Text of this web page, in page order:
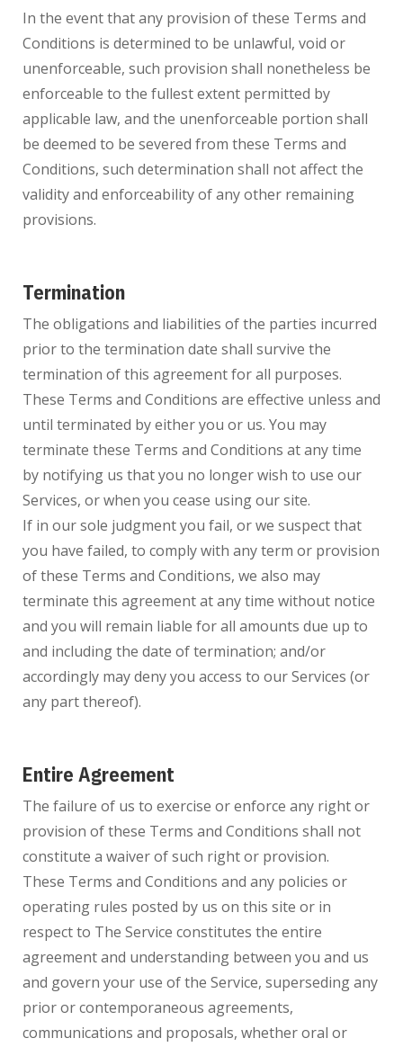
In the event that any provision of these Terms and
Conditions is determined to be unlawful, void or
unenforceable, such provision shall nonetheless be
enforceable to the fullest extent permitted by
applicable law, and the unenforceable portion shall
be deemed to be severed from these Terms and
Conditions, such determination shall not affect the
validity and enforceability of any other remaining
provisions.
Termination
The obligations and liabilities of the parties incurred
prior to the termination date shall survive the
termination of this agreement for all purposes.
These Terms and Conditions are effective unless and
until terminated by either you or us. You may
terminate these Terms and Conditions at any time
by notifying us that you no longer wish to use our
Services, or when you cease using our site.
If in our sole judgment you fail, or we suspect that
you have failed, to comply with any term or provision
of these Terms and Conditions, we also may
terminate this agreement at any time without notice
and you will remain liable for all amounts due up to
and including the date of termination; and/or
accordingly may deny you access to our Services (or
any part thereof).
Entire Agreement
The failure of us to exercise or enforce any right or
provision of these Terms and Conditions shall not
constitute a waiver of such right or provision.
These Terms and Conditions and any policies or
operating rules posted by us on this site or in
respect to The Service constitutes the entire
agreement and understanding between you and us
and govern your use of the Service, superseding any
prior or contemporaneous agreements,
communications and proposals, whether oral or